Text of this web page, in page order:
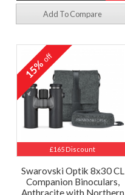
Add To Compare
£165 Discount
15%off
Swarovski Optik 8x30 CL
Companion Binoculars,
Anthracite with Northern